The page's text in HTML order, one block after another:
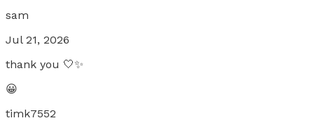
sam
Jul 21, 2026
thank you 🤍✨
😀
timk7552